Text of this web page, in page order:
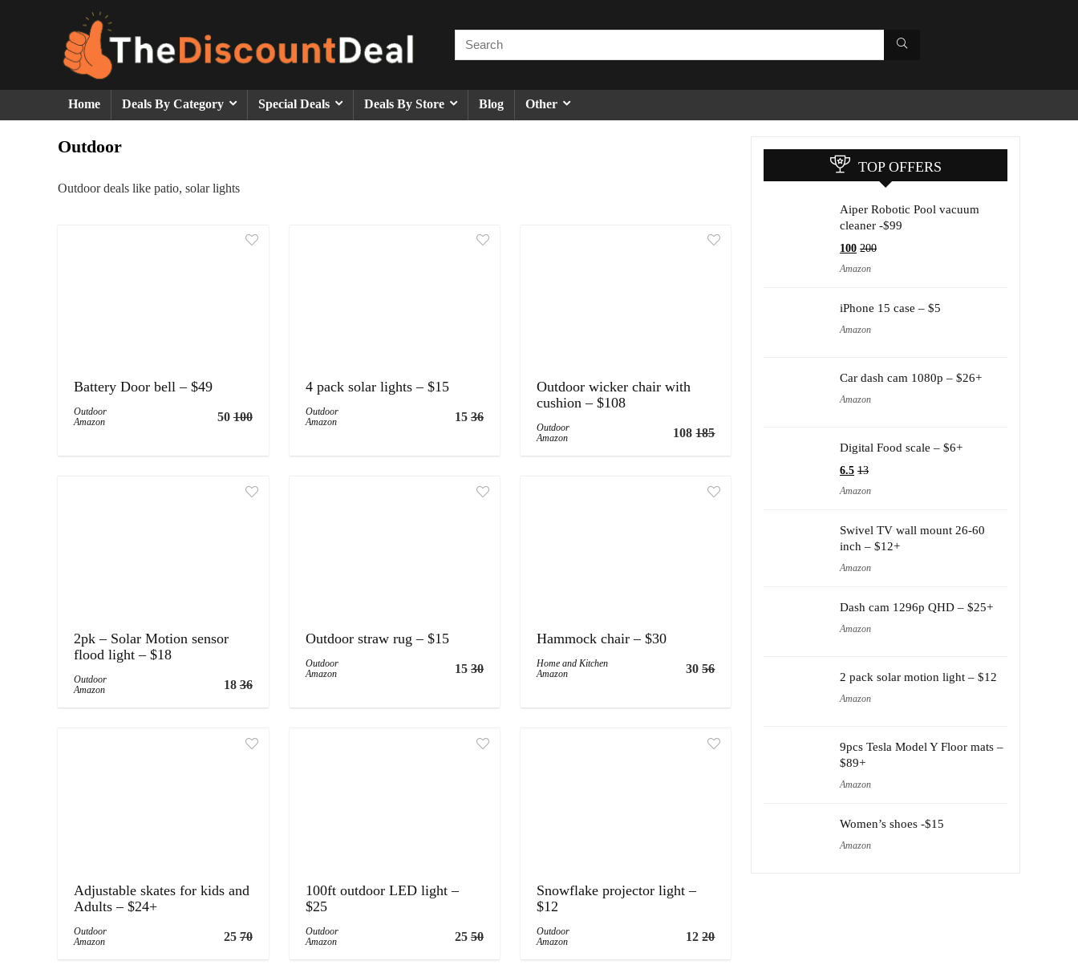
Home Deals By Category Special Deals Deals By Store Blog Other
Outdoor
Outdoor deals like patio, solar lights
Battery Door bell – $49
Outdoor
Amazon
50 100
4 pack solar lights – $15
Outdoor
Amazon
15 36
Outdoor wicker chair with
cushion – $108
Outdoor
Amazon
108 185
2pk – Solar Motion sensor
flood light – $18
Outdoor
Amazon
18 36
Outdoor straw rug – $15
Outdoor
Amazon
15 30
Hammock chair – $30
Home and Kitchen
Amazon
30 56
Adjustable skates for kids and
Adults – $24+
Outdoor
Amazon
25 70
100ft outdoor LED light –
$25
Outdoor
Amazon
25 50
Snowflake projector light –
$12
Outdoor
Amazon
12 20
TOP OFFERS
Aiper Robotic Pool vacuum
cleaner -$99
100 200
Amazon
iPhone 15 case – $5
Amazon
Car dash cam 1080p – $26+
Amazon
Digital Food scale – $6+
6.5 13
Amazon
Swivel TV wall mount 26-60
inch – $12+
Amazon
Dash cam 1296p QHD – $25+
Amazon
2 pack solar motion light – $12
Amazon
9pcs Tesla Model Y Floor mats –
$89+
Amazon
Women’s shoes -$15
Amazon